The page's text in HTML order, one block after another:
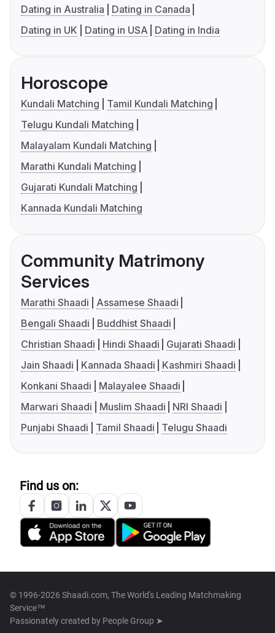
Dating in Australia
Dating in Canada
Dating in UK
Dating in USA Dating in India
Horoscope
Kundali Matching
Tamil Kundali Matching
Telugu Kundali Matching
Malayalam Kundali Matching
Marathi Kundali Matching
Gujarati Kundali Matching
Kannada Kundali Matching
Community Matrimony
Services
Marathi Shaadi
Assamese Shaadi
Bengali Shaadi
Buddhist Shaadi
Christian Shaadi
Hindi Shaadi
Gujarati Shaadi
Jain Shaadi
Kannada Shaadi
Kashmiri Shaadi
Konkani Shaadi
Malayalee Shaadi
Marwari Shaadi
Muslim Shaadi
NRI Shaadi
Punjabi Shaadi
Tamil Shaadi Telugu Shaadi
Find us on:
© 1996-2026 Shaadi.com, The World's Leading Matchmaking
Service™
Passionately created by People Group ➤